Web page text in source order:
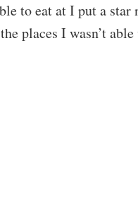
to eat at I put a
places I wasn’t able